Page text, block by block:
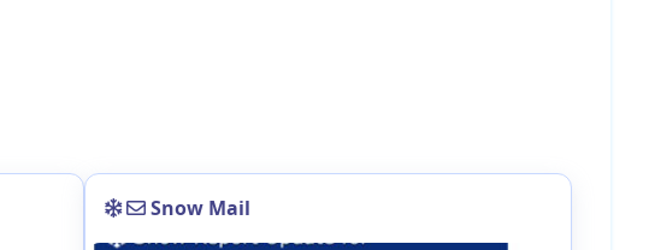
Snow Mail